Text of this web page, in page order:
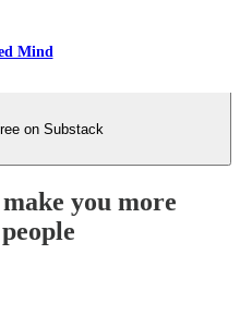
Mind
on Substack
you more